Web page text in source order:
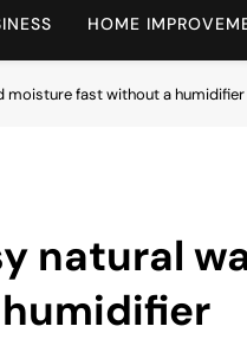
HOME
moisture fast without a humidifier
natural